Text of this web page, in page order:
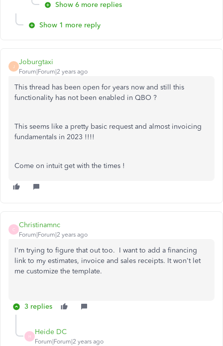
Show 6 more replies
Show 1 more reply
J
Joburgtaxi
Forum|Forum|2 years ago
This thread has been open for years now and still this
functionality has not been enabled in QBO ?
This seems like a pretty basic request and almost invoicing
fundamentals in 2023 !!!!
Come on intuit get with the times !
C
Christinamnc
Forum|Forum|2 years ago
I'm trying to figure that out too. I want to add a financing
link to my estimates, invoice and sales receipts. It won't let
me customize the template.
3 replies
H
Heide DC
Forum|Forum|2 years ago